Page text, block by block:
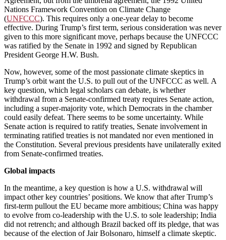
Nations Framework Convention on Climate Change
(UNFCCC). This requires only a one-year delay to become
effective. During Trump’s first term, serious consideration was never
given to this more significant move, perhaps because the UNFCCC
was ratified by the Senate in 1992 and signed by Republican
President George H.W. Bush.
Now, however, some of the most passionate climate skeptics in
Trump’s orbit want the U.S. to pull out of the UNFCCC as well. A
key question, which legal scholars can debate, is whether
withdrawal from a Senate-confirmed treaty requires Senate action,
including a super-majority vote, which Democrats in the chamber
could easily defeat. There seems to be some uncertainty. While
Senate action is required to ratify treaties, Senate involvement in
terminating ratified treaties is not mandated nor even mentioned in
the Constitution. Several previous presidents have unilaterally exited
from Senate-confirmed treaties.
Global impacts
In the meantime, a key question is how a U.S. withdrawal will
impact other key countries’ positions. We know that after Trump’s
first-term pullout the EU became more ambitious; China was happy
to evolve from co-leadership with the U.S. to sole leadership; India
did not retrench; and although Brazil backed off its pledge, that was
because of the election of Jair Bolsonaro, himself a climate skeptic.